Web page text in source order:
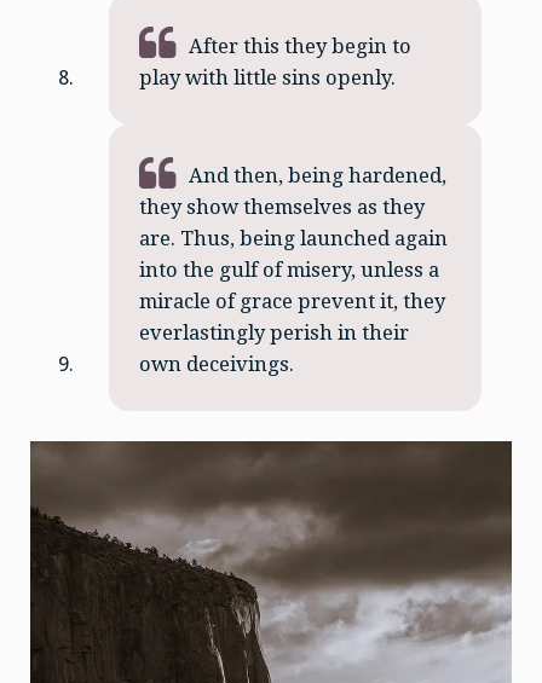
After this they begin to
play with little sins openly.
And then, being hardened,
they show themselves as they
are. Thus, being launched again
into the gulf of misery, unless a
miracle of grace prevent it, they
everlastingly perish in their
own deceivings.